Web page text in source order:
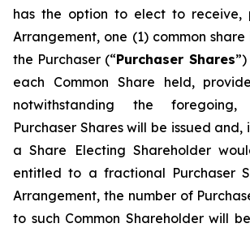
has the option to elect to receive,
Arrangement, one (1) common
the Purchaser (“Purchaser Shares
each Common Share held,
notwithstanding the
Purchaser Shares will be issued
a Share Electing Shareholder
entitled to a fractional Purchaser
Arrangement, the number of
to such Common Shareholder will